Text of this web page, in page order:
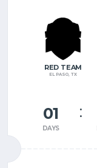
RED TEAM
EL PASO, TX
01
DAYS